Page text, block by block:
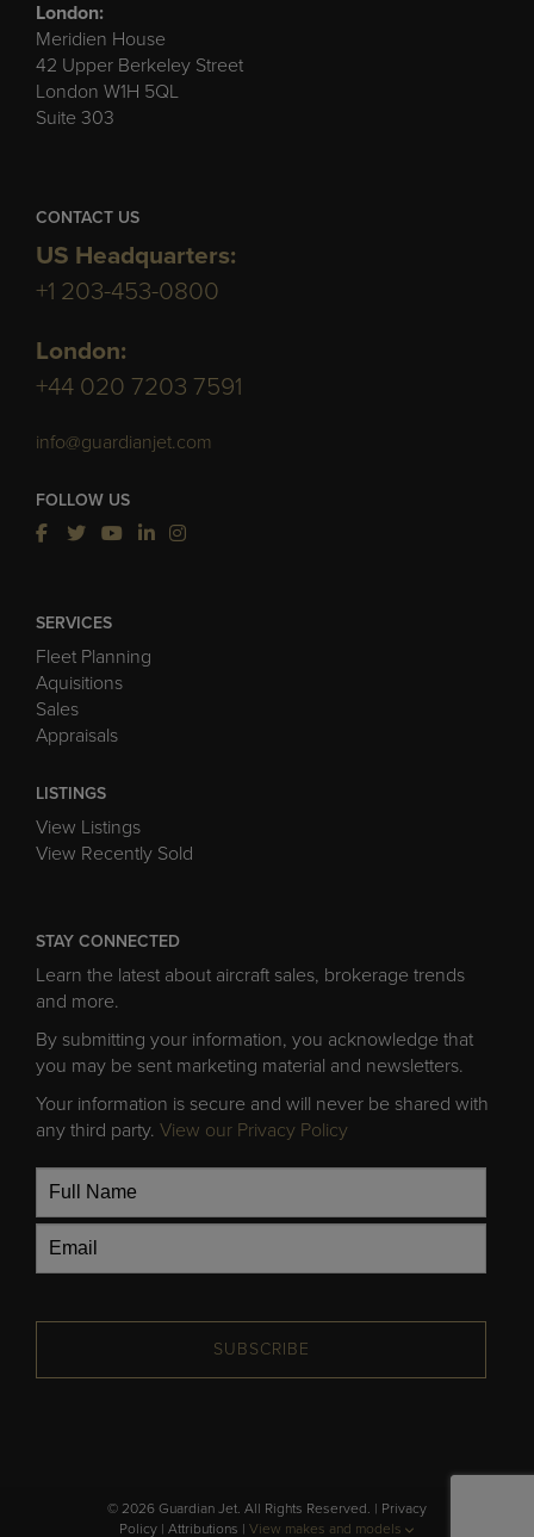
London:
Meridien House
42 Upper Berkeley Street
London W1H 5QL
Suite 303
CONTACT US
US Headquarters:
+1 203-453-0800
London:
+44 020 7203 7591
info@guardianjet.com
FOLLOW US
SERVICES
Fleet Planning
Aquisitions
Sales
Appraisals
LISTINGS
View Listings
View Recently Sold
STAY CONNECTED
Learn the latest about aircraft sales, brokerage trends
and more.
By submitting your information, you acknowledge that
you may be sent marketing material and newsletters.
Your information is secure and will never be shared with
any third party. View our Privacy Policy
SUBSCRIBE
© 2026 Guardian Jet. All Rights Reserved. | Privacy
Policy | Attributions | View makes and models